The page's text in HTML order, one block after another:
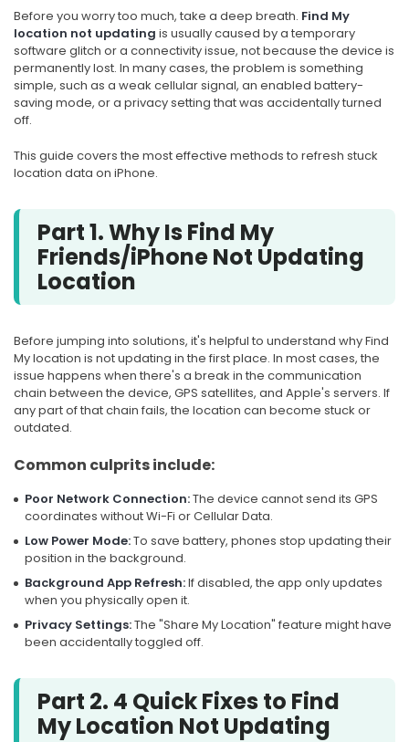
Before you worry too much, take a deep breath. Find My
location not updating is usually caused by a temporary
software glitch or a connectivity issue, not because the device is
permanently lost. In many cases, the problem is something
simple, such as a weak cellular signal, an enabled battery-
saving mode, or a privacy setting that was accidentally turned
off.
This guide covers the most effective methods to refresh stuck
location data on iPhone.
Part 1. Why Is Find My
Friends/iPhone Not Updating
Location
Before jumping into solutions, it's helpful to understand why Find
My location is not updating in the first place. In most cases, the
issue happens when there's a break in the communication
chain between the device, GPS satellites, and Apple's servers. If
any part of that chain fails, the location can become stuck or
outdated.
Common culprits include:
Poor Network Connection:The device cannot send its GPS
coordinates without Wi-Fi or Cellular Data.
Low Power Mode:To save battery, phones stop updating their
position in the background.
Background App Refresh:If disabled, the app only updates
when you physically open it.
Privacy Settings:The "Share My Location" feature might have
been accidentally toggled off.
Part 2. 4 Quick Fixes to Find
My Location Not Updating